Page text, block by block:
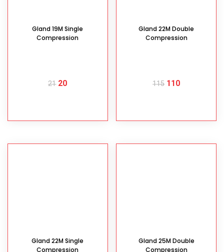
Gland 19M Single
Compression
21 20
Gland 22M Double
Compression
115 110
Gland 22M Single
Compression
Gland 25M Double
Compression